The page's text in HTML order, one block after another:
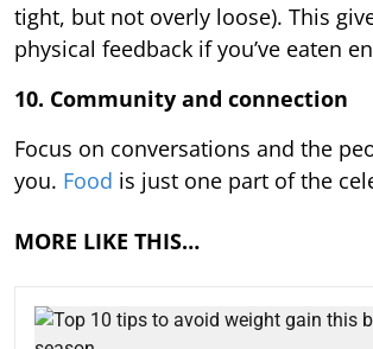
tight, but not overly loose). This
physical feedback if you’ve eaten
10. Community and connection
Focus on conversations and the
you. Food is just one part of the
MORE LIKE THIS…